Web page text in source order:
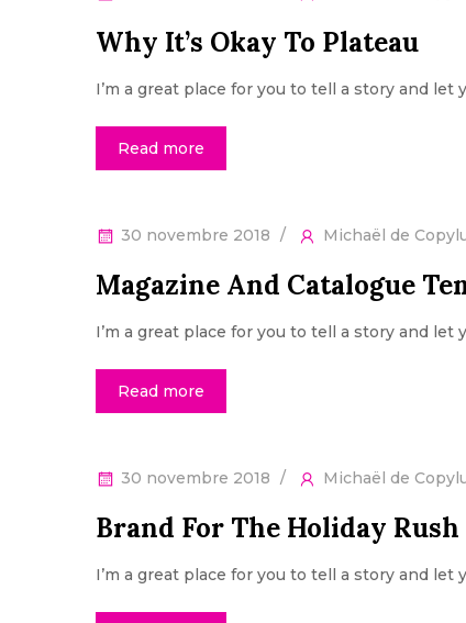
Why It’s Okay To Plateau
I’m a great place for you to tell a story and
Read more
30 novembre 2018 Michaël de
Magazine And Catalogue
I’m a great place for you to tell a story and
Read more
30 novembre 2018 Michaël de
Brand For The Holiday Rush
I’m a great place for you to tell a story and